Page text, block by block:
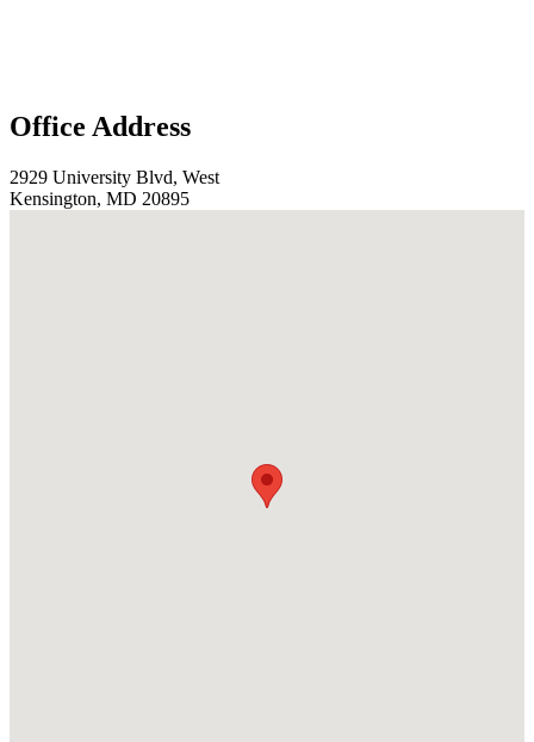
Office Address
2929 University Blvd, West
Kensington, MD 20895